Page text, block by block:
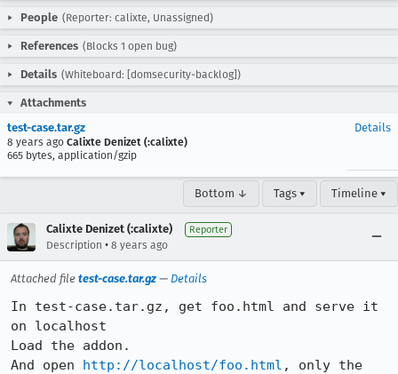
People (Reporter: calixte, Unassigned)
References (Blocks 1 open bug)
Details (Whiteboard: [domsecurity-backlog])
Attachments
test-case.tar.gz
8 years ago Calixte Denizet (:calixte)
665 bytes, application/gzip
Details
Bottom ↓ Tags ▾ Timeline ▾
Calixte Denizet (:calixte) Reporter
Description • 8 years ago
Attached file test-case.tar.gz — Details
In test-case.tar.gz, get foo.html and serve it
on localhost
Load the addon.
And open http://localhost/foo.html , only the